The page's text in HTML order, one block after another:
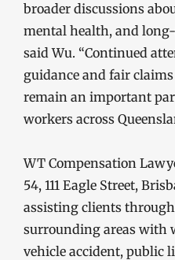
broader discussions
mental health, and
said Wu. “Continued
guidance and fair claims
remain an important
workers across
WT Compensation
54, 111 Eagle Street,
assisting clients
surrounding areas with
vehicle accident, public